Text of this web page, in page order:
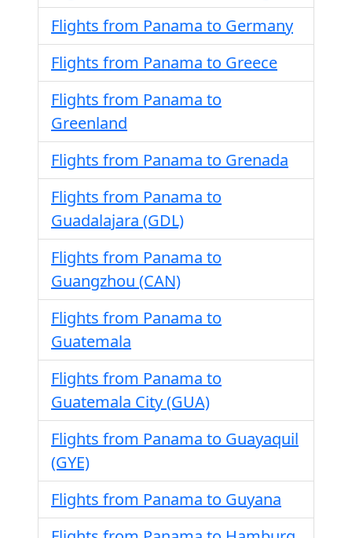
Flights from Panama to Germany
Flights from Panama to Greece
Flights from Panama to
Greenland
Flights from Panama to Grenada
Flights from Panama to
Guadalajara (GDL)
Flights from Panama to
Guangzhou (CAN)
Flights from Panama to
Guatemala
Flights from Panama to
Guatemala City (GUA)
Flights from Panama to Guayaquil
(GYE)
Flights from Panama to Guyana